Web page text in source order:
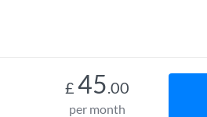
£ 45.00
per month